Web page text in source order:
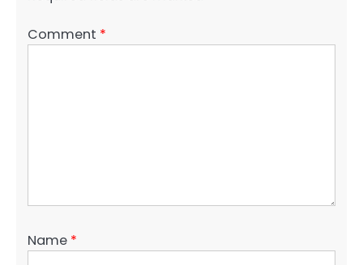
Comment *
Name *